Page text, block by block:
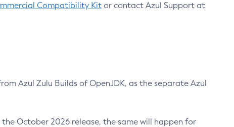
Compatibility Kit or contact Azul Support at
Azul Zulu Builds of OpenJDK, as the separate Azul
October 2026 release, the same will happen for